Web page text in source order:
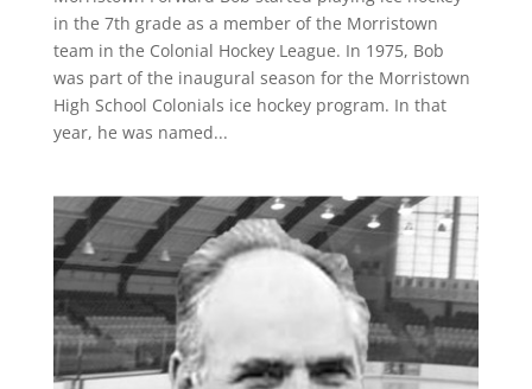
in the 7th grade as a member of the Morristown
team in the Colonial Hockey League. In 1975, Bob
was part of the inaugural season for the Morristown
High School Colonials ice hockey program. In that
year, he was named...